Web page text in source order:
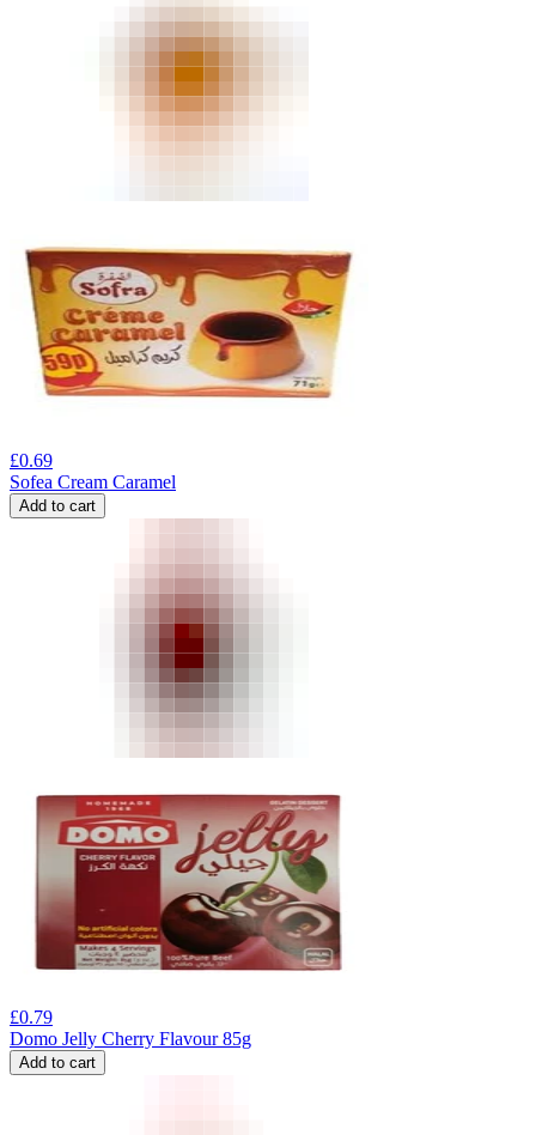
£0.69
Sofea Cream Caramel
Add to cart
£0.79
Domo Jelly Cherry Flavour 85g
Add to cart